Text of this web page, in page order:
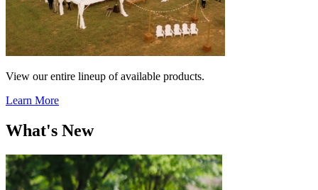
View our entire lineup of available products.
Learn More
What's New